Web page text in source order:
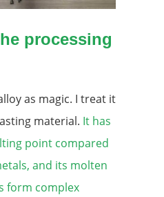
processing
as magic. I treat it
material. It has
point compared
and its molten
form complex